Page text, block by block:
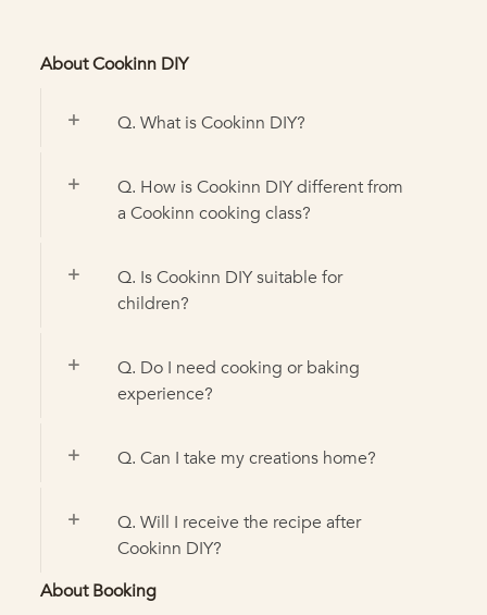
About Cookinn DIY
Q. What is Cookinn DIY?
Q. How is Cookinn DIY different from
a Cookinn cooking class?
Q. Is Cookinn DIY suitable for
children?
Q. Do I need cooking or baking
experience?
Q. Can I take my creations home?
Q. Will I receive the recipe after
Cookinn DIY?
About Booking